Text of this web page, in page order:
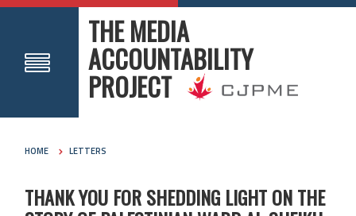
THE MEDIA
ACCOUNTABILITY
PROJECT
HOME LETTERS
THANK YOU FOR SHEDDING LIGHT ON THE